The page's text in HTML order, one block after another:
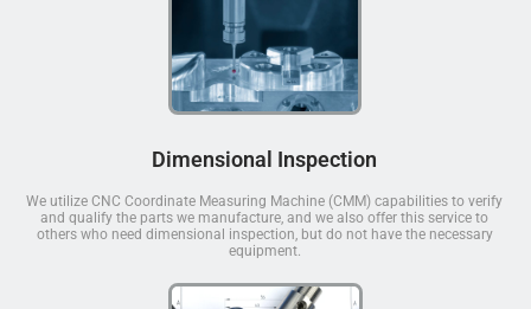
Dimensional Inspection
We utilize CNC Coordinate Measuring Machine (CMM) capabilities to verify
and qualify the parts we manufacture, and we also offer this service to
others who need dimensional inspection, but do not have the necessary
equipment.